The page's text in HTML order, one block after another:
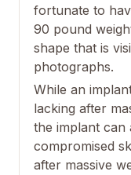
fortunate to
90 pound
shape that is
photographs.
While an
lacking after
the implant can
compromised
after massive